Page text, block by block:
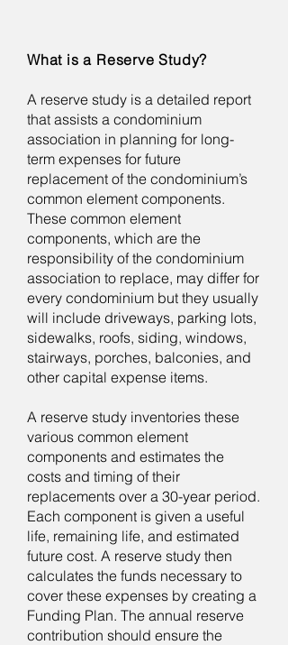
What is a Reserve Study?
A reserve study is a detailed report
that assists a condominium
association in planning for long-
term expenses for future
replacement of the condominium’s
common element components.
These common element
components, which are the
responsibility of the condominium
association to replace, may differ for
every condominium but they usually
will include driveways, parking lots,
sidewalks, roofs, siding, windows,
stairways, porches, balconies, and
other capital expense items.
A reserve study inventories these
various common element
components and estimates the
costs and timing of their
replacements over a 30-year period.
Each component is given a useful
life, remaining life, and estimated
future cost. A reserve study then
calculates the funds necessary to
cover these expenses by creating a
Funding Plan. The annual reserve
contribution should ensure the